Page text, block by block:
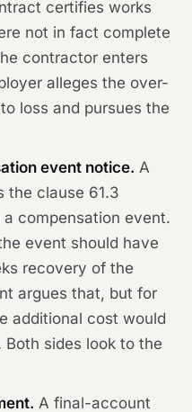
certifies works
not in fact complete
contractor enters
alleges the over-
loss and pursues the
event notice. A
the clause 61.3
compensation event.
event should have
recovery of the
argues that, but for
additional cost would
sides look to the
A final-account